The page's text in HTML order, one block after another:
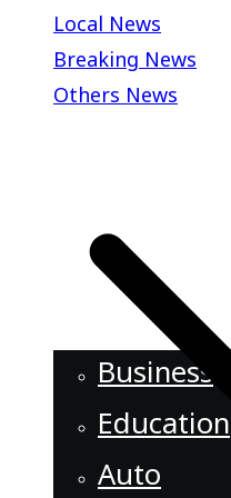
Business
Education
Auto
Local News
Breaking News
Others News